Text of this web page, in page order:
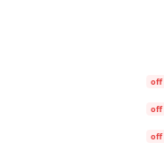
off
off
off